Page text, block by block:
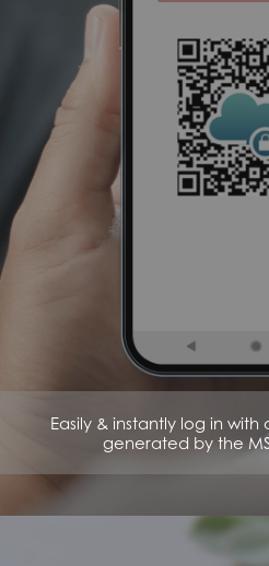
Easily & instantly log in
generated by the